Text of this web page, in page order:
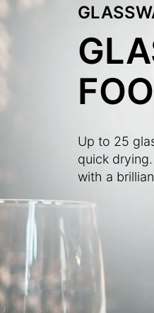
Up to 25
quick
with a